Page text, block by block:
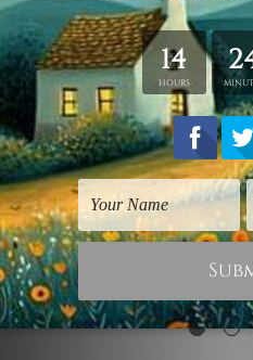
Bedroom Wall Art
Auric Geometric
US$34.91